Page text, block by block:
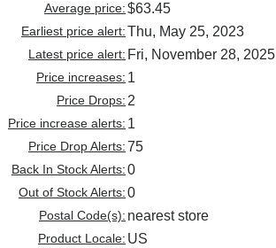
Average price:$63.45
Earliest price alert:Thu, May 25, 2023
Latest price alert: Fri, November 28, 2025
Price increases: 1
Price Drops: 2
Price increase alerts: 1
Price Drop Alerts:75
Back In Stock Alerts:0
Out of Stock Alerts:0
Postal Code(s): nearest store
Product Locale: US